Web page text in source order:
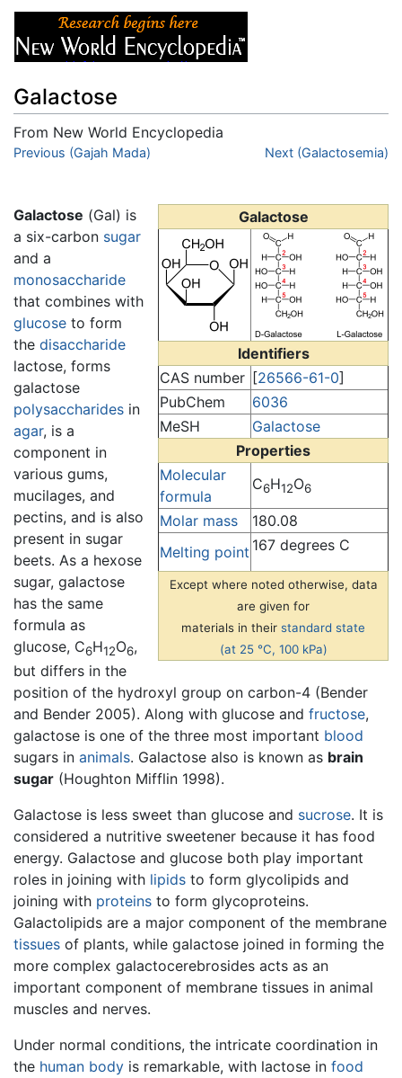
Galactose
From New World Encyclopedia
Jump to:navigation,
Previous (Gajah Mada) Next (Galactosemia)
Galactose
Identifiers
CAS number [26566-61-0]
PubChem
6036
MeSH
Galactose
Properties
Molecular
formula
C6H12O6
Molar mass
180.08
Melting point 167 degrees C
Except where noted otherwise, data
are given for
materials in their standard state
(at 25 °C, 100 kPa)
Galactose (Gal) is
a six-carbon sugar
and a
monosaccharide
that combines with
glucose to form
the disaccharide
lactose, forms
galactose
polysaccharides in
agar, is a
component in
various gums,
mucilages, and
pectins, and is also
present in sugar
beets. As a hexose
sugar, galactose
has the same
formula as
glucose, C6H12O6,
but differs in the
position of the hydroxyl group on carbon-4 (Bender
and Bender 2005). Along with glucose and fructose,
galactose is one of the three most important blood
sugars in animals. Galactose also is known as brain
sugar (Houghton Mifflin 1998).
Galactose is less sweet than glucose and sucrose. It is
considered a nutritive sweetener because it has food
energy. Galactose and glucose both play important
roles in joining with lipids to form glycolipids and
joining with proteins to form glycoproteins.
Galactolipids are a major component of the membrane
tissues of plants, while galactose joined in forming the
more complex galactocerebrosides acts as an
important component of membrane tissues in animal
muscles and nerves.
Under normal conditions, the intricate coordination in
the human body is remarkable, with lactose in food